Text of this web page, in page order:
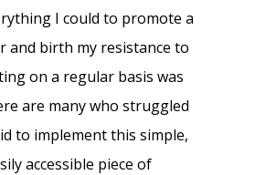
I could to promote a
and birth my resistance to
on a regular basis was
are many who struggled
to implement this simple,
accessible piece of